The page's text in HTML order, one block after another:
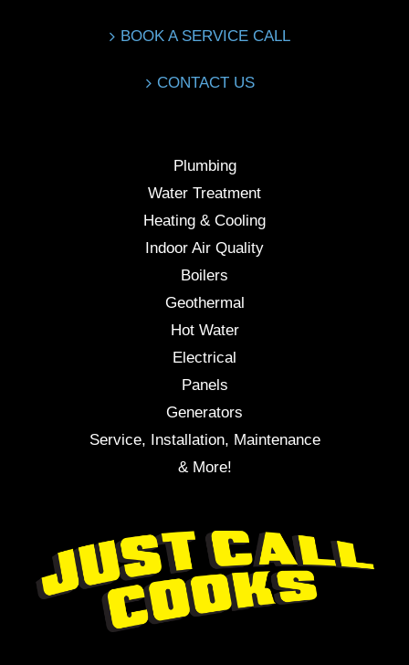
BOOK A SERVICE CALL
CONTACT US
Plumbing
Water Treatment
Heating & Cooling
Indoor Air Quality
Boilers
Geothermal
Hot Water
Electrical
Panels
Generators
Service, Installation, Maintenance
& More!